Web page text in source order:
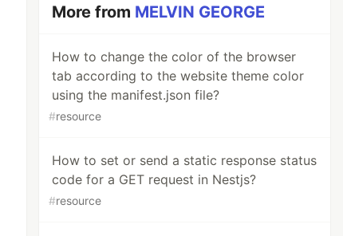
More from MELVIN GEORGE
How to change the color of the browser
tab according to the website theme color
using the manifest.json file?
#resource
How to set or send a static response status
code for a GET request in Nestjs?
#resource